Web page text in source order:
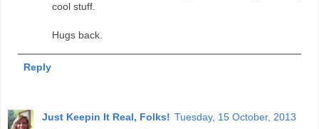
cool stuff.
Hugs back.
Reply
Just Keepin It Real, Folks! Tuesday, 15 October, 2013